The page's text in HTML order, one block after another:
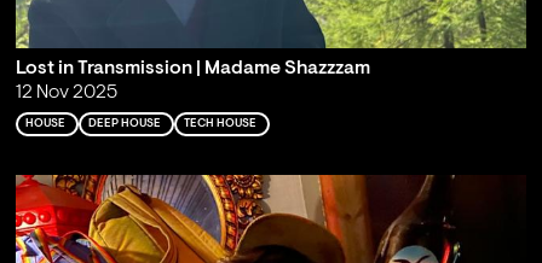
Lost in Transmission | Madame Shazzzam
12 Nov 2025
HOUSE DEEP HOUSE TECH HOUSE